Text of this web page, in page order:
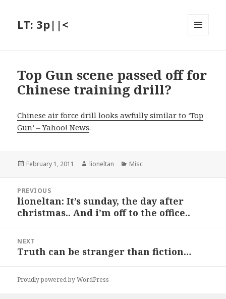
LT: 3p||<
Top Gun scene passed off for
Chinese training drill?
Chinese air force drill looks awfully similar to ‘Top
Gun’ – Yahoo! News.
Posted
February 1, 2011 Author
lioneltan Categories
Misc
navigation
PREVIOUS
Previous
post:
lioneltan: It’s sunday, the day after
christmas.. And i’m off to the office..
NEXT
Next
Truth can be stranger than fiction…
Proudly powered by WordPress